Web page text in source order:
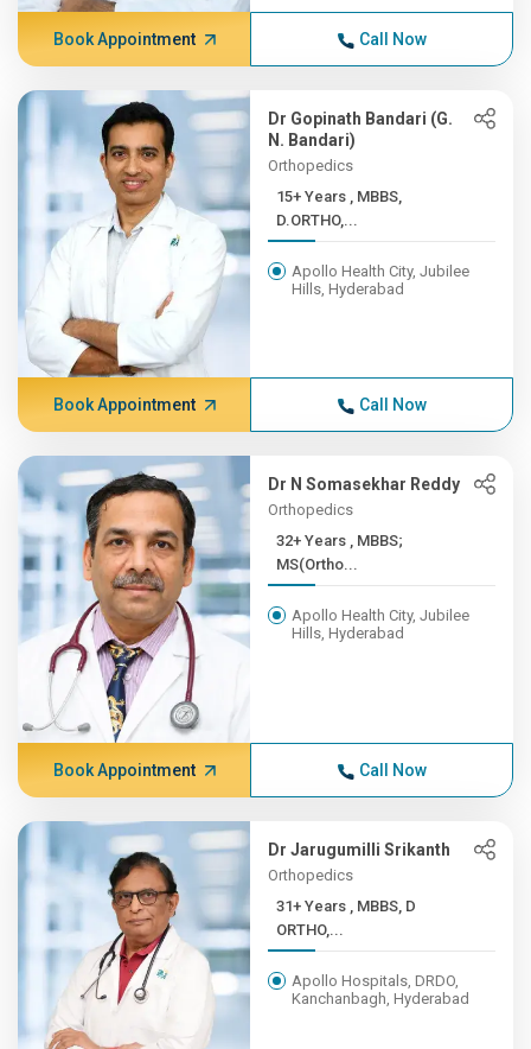
Book Appointment Call Now
Dr Gopinath Bandari (G.
N. Bandari)
Orthopedics
15+ Years , MBBS,
D.ORTHO,...
Apollo Health City, Jubilee
Hills, Hyderabad
Book Appointment Call Now
Dr N Somasekhar Reddy
Orthopedics
32+ Years , MBBS;
MS(Ortho...
Apollo Health City, Jubilee
Hills, Hyderabad
Book Appointment Call Now
Dr Jarugumilli Srikanth
Orthopedics
31+ Years , MBBS, D
ORTHO,...
Apollo Hospitals, DRDO,
Kanchanbagh, Hyderabad